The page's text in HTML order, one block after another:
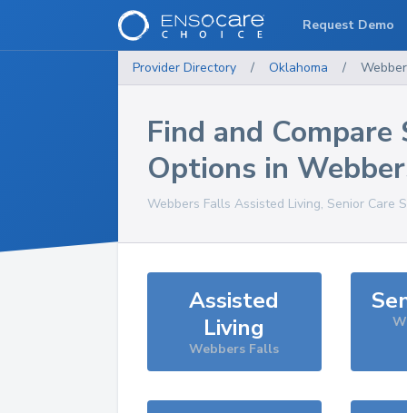
Provider Directory / Oklahoma /
Find and Compare
Options in
Webbers Falls Assisted Living, Senior Care
Assisted
Living
Webbers Falls
Request Demo